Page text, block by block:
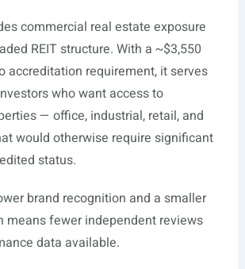
commercial real estate exposure
REIT structure. With a ~$3,550
accreditation requirement, it serves
who want access to
— office, industrial, retail, and
would otherwise require significant
status.
brand recognition and a smaller
means fewer independent reviews
data available.